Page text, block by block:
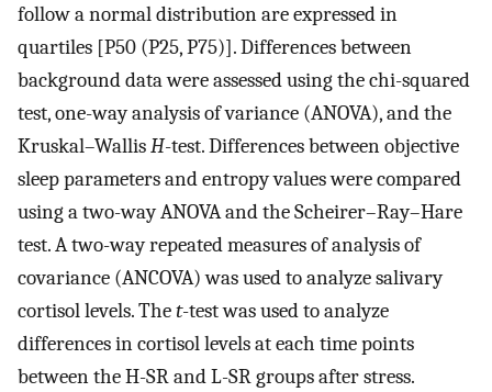
follow a normal distribution are expressed in
quartiles [P50 (P25, P75)]. Differences between
background data were assessed using the chi-squared
test, one-way analysis of variance (ANOVA), and the
Kruskal–WallisH-test. Differences between objective
sleep parameters and entropy values were compared
using a two-way ANOVA and the Scheirer–Ray–Hare
test. A two-way repeated measures of analysis of
covariance (ANCOVA) was used to analyze salivary
cortisol levels. Thet-test was used to analyze
differences in cortisol levels at each time points
between the H-SR and L-SR groups after stress.